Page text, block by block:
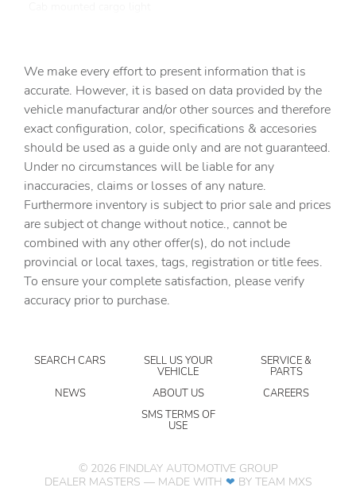
Clearance lights Cab clearance lights
Configurable instrumentation gauges
Convex spotter Driver and passenger convex spotter
mirrors
Delay off headlights Delay-off headlights
Distance alert Following distance alert
Electronic stability control Electronic stability control
system with anti-roll
Fog lights LED front fog lights
Forward collision warning Forward collision mitigation
with pedestrian impact prevention
Front impact airbag passenger Passenger front impact
airbag
Front side impact airbag driver Seat mounted side impact
impact front passenger airbag
Gauge cluster display size (inches) Gauge cluster display
We make every effort to present information that is
accurate. However, it is based on data provided by the
vehicle manufacturar and/or other sources and therefore
exact configuration, color, specifications & accesories
should be used as a guide only and are not guaranteed.
Under no circumstances will be liable for any
inaccuracies, claims or losses of any nature.
Furthermore inventory is subject to prior sale and prices
are subject ot change without notice., cannot be
combined with any other offer(s), do not include
provincial or local taxes, tags, registration or title fees.
To ensure your complete satisfaction, please verify
accuracy prior to purchase.
SEARCH CARS SELL US YOUR
VEHICLE
SERVICE &
PARTS
NEWS
ABOUT US
CAREERS
SMS TERMS OF
USE
© 2026 FINDLAY AUTOMOTIVE GROUP
DEALER MASTERS — MADE WITH ❤ ️ BY TEAM MXS